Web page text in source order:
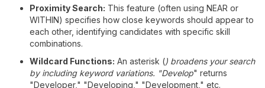
Proximity Search: This feature (often using NEAR or
WITHIN) specifies how close keywords should appear to
each other, identifying candidates with specific skill
combinations.
Wildcard Functions: An asterisk () broadens your search
by including keyword variations. "Develop" returns
"Developer," "Developing," "Development," etc.